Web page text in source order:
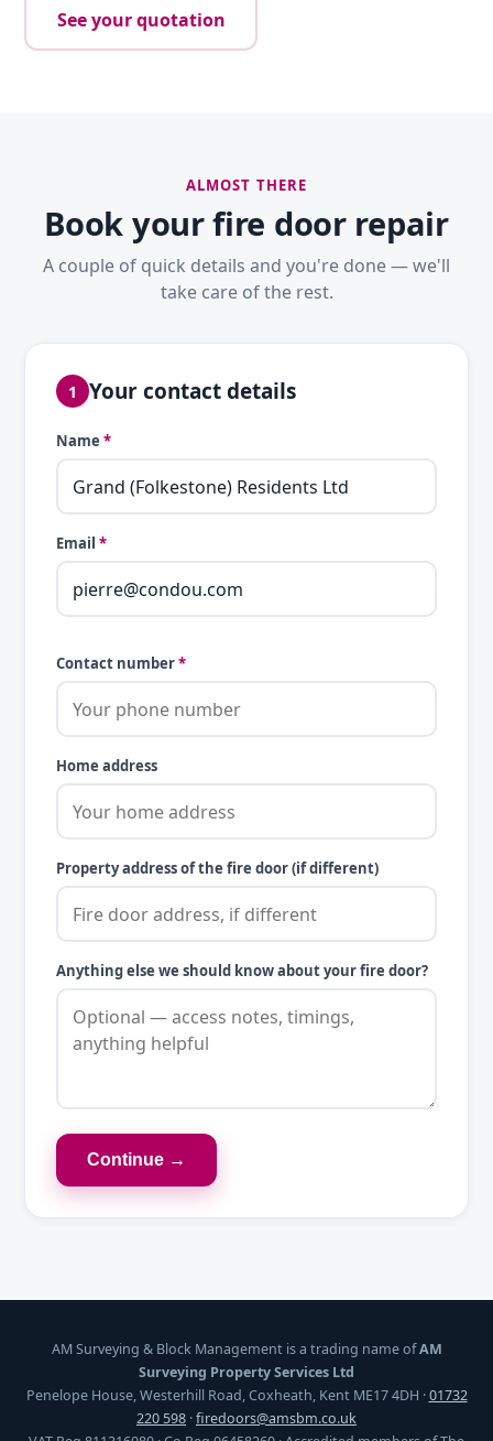
See your quotation
ALMOST THERE
Book your fire door repair
A couple of quick details and you're done — we'll
take care of the rest.
1 Your contact details
Name *
Email *
Contact number*
Home address
Property address of the fire door (if different)
Anything else we should know about your fire door?
Continue →
AM Surveying & Block Management is a trading name ofAM
Surveying Property Services Ltd
Penelope House, Westerhill Road, Coxheath, Kent ME17 4DH ·01732
220 598 ·firedoors@amsbm.co.uk